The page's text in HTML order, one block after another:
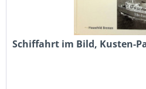
Schiffahrt im Bild, Kusten-